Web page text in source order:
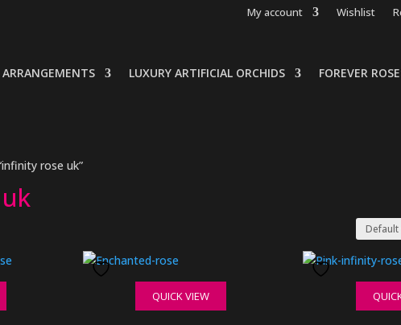
My account Wishlist
LUXURY ARTIFICIAL ORCHIDS FOREVER
rose uk”
QUICK VIEW